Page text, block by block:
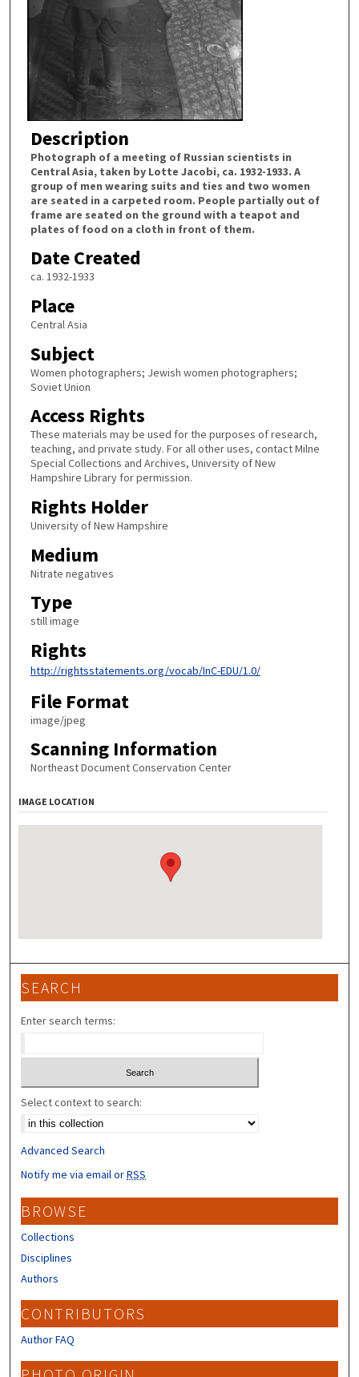
Description
Photograph of a meeting of Russian scientists in
Central Asia, taken by Lotte Jacobi, ca. 1932-1933. A
group of men wearing suits and ties and two women
are seated in a carpeted room. People partially out of
frame are seated on the ground with a teapot and
plates of food on a cloth in front of them.
Date Created
ca. 1932-1933
Place
Central Asia
Subject
Women photographers; Jewish women photographers;
Soviet Union
Access Rights
These materials may be used for the purposes of research,
teaching, and private study. For all other uses, contact Milne
Special Collections and Archives, University of New
Hampshire Library for permission.
Rights Holder
University of New Hampshire
Medium
Nitrate negatives
Type
still image
Rights
http://rightsstatements.org/vocab/InC-EDU/1.0/
File Format
image/jpeg
Scanning Information
Northeast Document Conservation Center
IMAGE LOCATION
SEARCH
Enter search terms:
Select context to search:
Advanced Search
Notify me via email orRSS
BROWSE
Collections
Disciplines
Authors
CONTRIBUTORS
Author FAQ